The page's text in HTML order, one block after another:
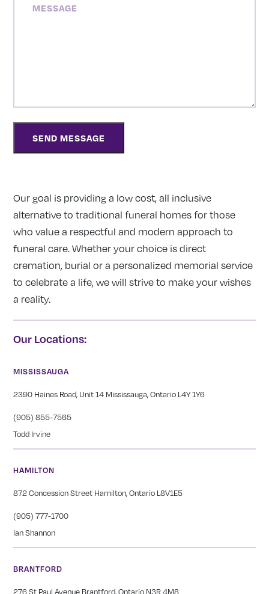
Our goal is providing a low cost, all inclusive
alternative to traditional funeral homes for those
who value a respectful and modern approach to
funeral care. Whether your choice is direct
cremation, burial or a personalized memorial service
to celebrate a life, we will strive to make your wishes
a reality.
Our Locations:
MISSISSAUGA
2390 Haines Road, Unit 14 Mississauga, Ontario L4Y 1Y6
(905) 855-7565
Todd Irvine
HAMILTON
872 Concession Street Hamilton, Ontario L8V1E5
(905) 777-1700
Ian Shannon
BRANTFORD
276 St Paul Avenue Brantford, Ontario N3R 4M8